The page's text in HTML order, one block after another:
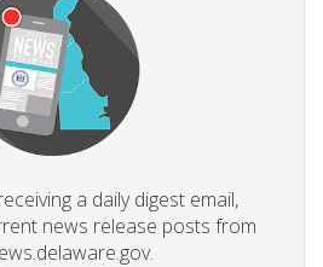
a daily digest email,
news release posts from